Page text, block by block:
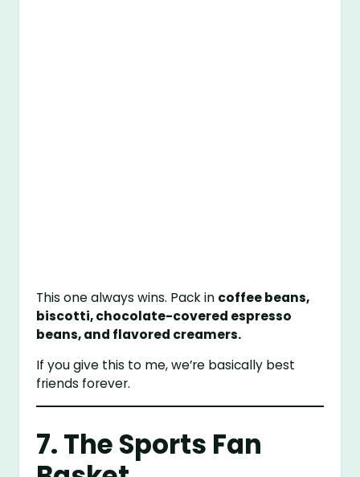
This one always wins. Pack in coffee beans,
biscotti, chocolate-covered espresso
beans, and flavored creamers.
If you give this to me, we’re basically best
friends forever.
7. The Sports Fan